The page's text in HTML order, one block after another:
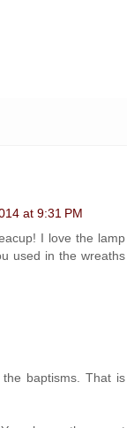
at 9:31 PM
I love the lamp
used in the wreaths
baptisms. That is